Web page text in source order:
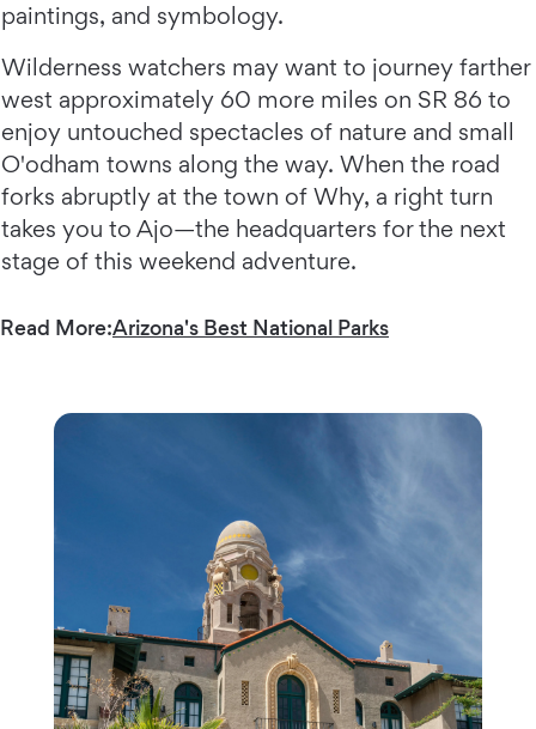
paintings, and symbology.
Wilderness watchers may want to journey farther
west approximately 60 more miles on SR 86 to
enjoy untouched spectacles of nature and small
O'odham towns along the way. When the road
forks abruptly at the town of Why, a right turn
takes you to Ajo—the headquarters for the next
stage of this weekend adventure.
Read More:Arizona's Best National Parks